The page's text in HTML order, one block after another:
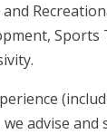
Sports
we advise